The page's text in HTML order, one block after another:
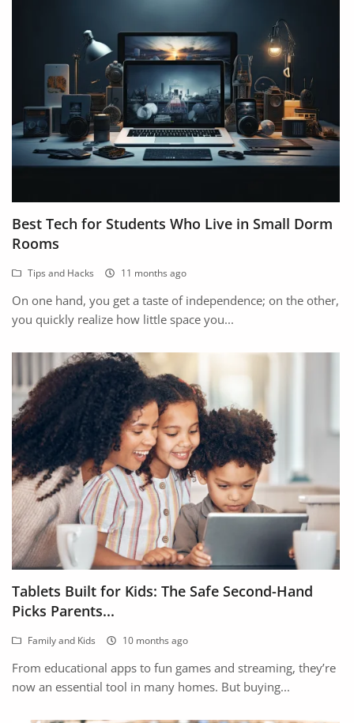
Best Tech for Students Who Live in Small Dorm
Rooms
Tips and Hacks 11 months ago
On one hand, you get a taste of independence; on the other,
you quickly realize how little space you...
Tablets Built for Kids: The Safe Second-Hand
Picks Parents...
Family and Kids 10 months ago
From educational apps to fun games and streaming, they’re
now an essential tool in many homes. But buying...